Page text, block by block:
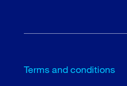
Terms and conditions